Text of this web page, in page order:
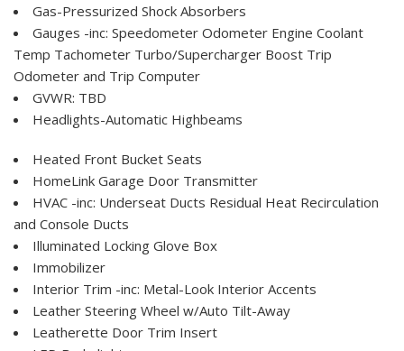
Gas-Pressurized Shock Absorbers
Gauges -inc: Speedometer Odometer Engine Coolant
Temp Tachometer Turbo/Supercharger Boost Trip
Odometer and Trip Computer
GVWR: TBD
Headlights-Automatic Highbeams
Heated Front Bucket Seats
HomeLink Garage Door Transmitter
HVAC -inc: Underseat Ducts Residual Heat Recirculation
and Console Ducts
Illuminated Locking Glove Box
Immobilizer
Interior Trim -inc: Metal-Look Interior Accents
Leather Steering Wheel w/Auto Tilt-Away
Leatherette Door Trim Insert